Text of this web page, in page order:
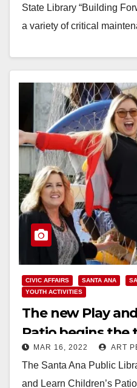
State Library “Building
a variety of critical
CIVIC AFFAIRS SANTA ANA
YOUTH ACTIVITIES
The new Play
Patio begins
the Santa Ana
MAR 16, 2022 ART
The Santa Ana Public
and Learn Children’s